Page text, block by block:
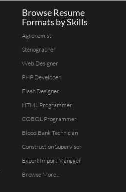
Browse Resume
Formats by Skills
Agronomist
Stenographer
Web Designer
PHP Developer
Flash Designer
HTML Programmer
COBOL Programmer
Blood Bank Technician
Construction Supervisor
Export Import Manager
Browse More...